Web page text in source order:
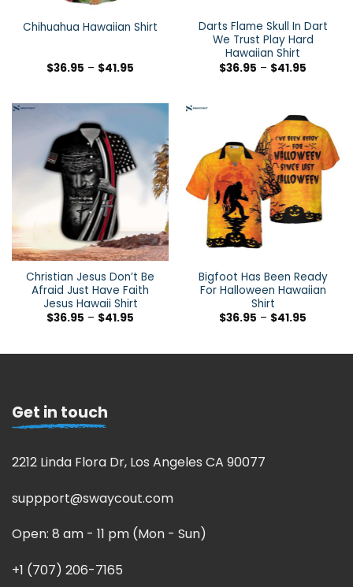
Chihuahua Hawaiian Shirt
$36.95 – $41.95
Darts Flame Skull In Dart
We Trust Play Hard
Hawaiian Shirt
$36.95 – $41.95
Christian Jesus Don’t Be
Afraid Just Have Faith
Jesus Hawaii Shirt
$36.95 – $41.95
Bigfoot Has Been Ready
For Halloween Hawaiian
Shirt
$36.95 – $41.95
Get in touch
2212 Linda Flora Dr, Los Angeles CA 90077
suppport@swaycout.com
Open: 8 am - 11 pm (Mon - Sun)
+1 (707) 206-7165